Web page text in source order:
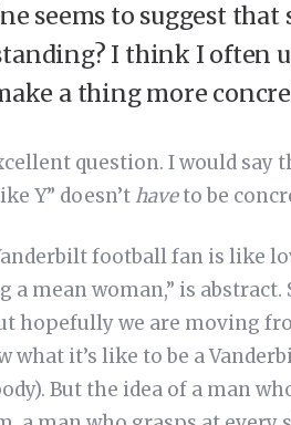
seems to suggest that
I think I often
a thing more
question. I would say
Y” doesn’t haveto be
football fan is like
mean woman,” is abstract.
hopefully we are moving
it’s like to be a
But the idea of a man